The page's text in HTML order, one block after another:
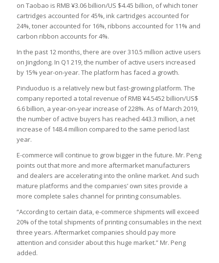
on Taobao is RMB ¥3.06 billion/US $4.45 billion, of which toner
cartridges accounted for 45%, ink cartridges accounted for
24%, toner accounted for 16%, ribbons accounted for 11% and
carbon ribbon accounts for 4%.
In the past 12 months, there are over 310.5 million active users
on Jingdong. In Q1 219, the number of active users increased
by 15% year-on-year. The platform has faced a growth.
Pinduoduo is a relatively new but fast-growing platform. The
company reported a total revenue of RMB ¥4.5452 billion/US$
6.6 billion, a year-on-year increase of 228%. As of March 2019,
the number of active buyers has reached 443.3 million, a net
increase of 148.4 million compared to the same period last
year.
E-commerce will continue to grow bigger in the future. Mr. Peng
points out that more and more aftermarket manufacturers
and dealers are accelerating into the online market. And such
mature platforms and the companies’ own sites provide a
more complete sales channel for printing consumables.
“According to certain data, e-commerce shipments will exceed
20% of the total shipments of printing consumables in the next
three years. Aftermarket companies should pay more
attention and consider about this huge market.” Mr. Peng
added.